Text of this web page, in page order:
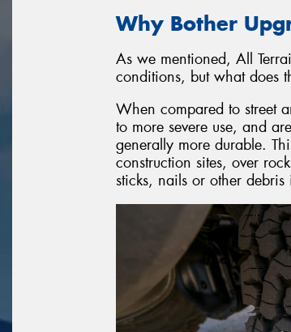
Why Bother
As we mentioned, All
conditions, but what does
When compared to street
to more severe use, and
generally more durable.
construction sites, over
sticks, nails or other